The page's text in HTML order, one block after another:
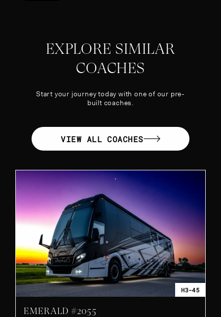
EXPLORE SIMILAR
COACHES
Start your journey today with one of our pre-
built coaches.
VIEW ALL COACHES
H3-45
EMERALD #2055